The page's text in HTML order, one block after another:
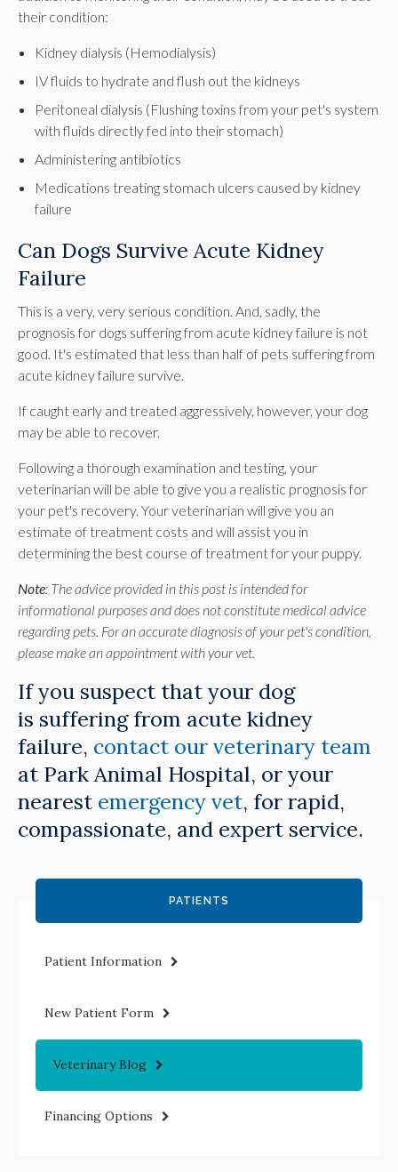
their condition:
Kidney dialysis (Hemodialysis)
IV fluids to hydrate and flush out the kidneys
Peritoneal dialysis (Flushing toxins from your pet's system
with fluids directly fed into their stomach)
Administering antibiotics
Medications treating stomach ulcers caused by kidney
failure
Can Dogs Survive Acute Kidney
Failure
This is a very, very serious condition. And, sadly, the
prognosis for dogs suffering from acute kidney failure is not
good. It's estimated that less than half of pets suffering from
acute kidney failure survive.
If caught early and treated aggressively, however, your dog
may be able to recover.
Following a thorough examination and testing, your
veterinarian will be able to give you a realistic prognosis for
your pet's recovery. Your veterinarian will give you an
estimate of treatment costs and will assist you in
determining the best course of treatment for your puppy.
Note: The advice provided in this post is intended for
informational purposes and does not constitute medical advice
regarding pets. For an accurate diagnosis of your pet's condition,
please make an appointment with your vet.
If you suspect that your dog
is suffering from acute kidney
failure, contact our veterinary team
at Park Animal Hospital, or your
nearest emergency vet, for rapid,
compassionate, and expert service.
PATIENTS
Patient Information
New Patient Form
Veterinary Blog
Financing Options